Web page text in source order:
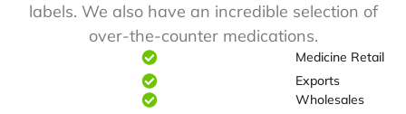
labels. We also have an incredible selection of
over-the-counter medications.
Medicine Retail
Exports
Wholesales